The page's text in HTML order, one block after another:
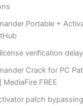
Portable +
verification
Crack for PC
MediaFire FREE
patch